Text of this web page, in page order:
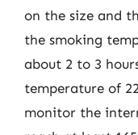
on the size and
the smoking
about 2 to 3
temperature of
monitor the